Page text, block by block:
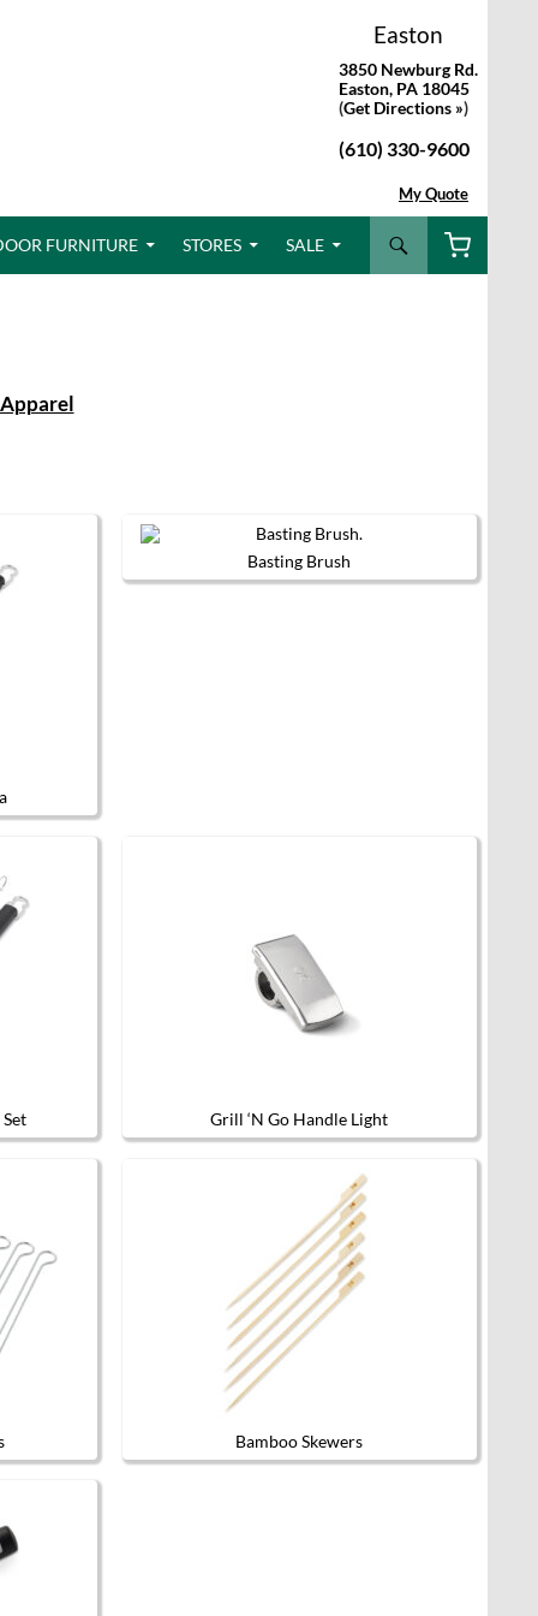
Easton
3850 Newburg Rd.
Easton, PA 18045
(Get Directions »)
(610) 330-9600
My Quote
FURNITURE STORES SALE
Basting Brush
Grill ‘N Go Handle Light
Bamboo Skewers